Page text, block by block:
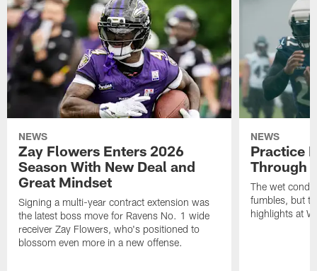
NEWS
Zay Flowers Enters 2026
Season With New Deal and
Great Mindset
Signing a multi-year contract extension was
the latest boss move for Ravens No. 1 wide
receiver Zay Flowers, who's positioned to
blossom even more in a new offense.
NEWS
Practice
Through
The wet
fumbles, but
highlights at